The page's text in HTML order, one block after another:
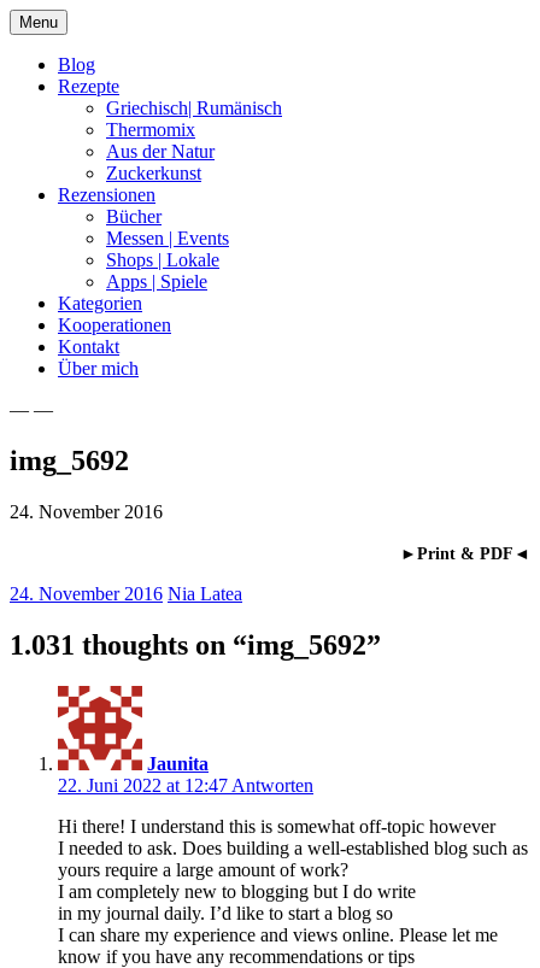
Skip
to
content
Menu
Blog
Rezepte
Griechisch| Rumänisch
Thermomix
Aus der Natur
Zuckerkunst
Rezensionen
Bücher
Messen | Events
Shops | Lokale
Apps | Spiele
Kategorien
Kooperationen
Kontakt
Über mich
Nia Latea
— —
img_5692
24. November 2016
►Print & PDF◄
24. November 2016 Nia Latea
1.031 thoughts on “img_5692”
Jaunita
22. Juni 2022 at 12:47 Antworten
Hi there! I understand this is somewhat off-topic however
I needed to ask. Does building a well-established blog such as
yours require a large amount of work?
I am completely new to blogging but I do write
in my journal daily. I’d like to start a blog so
I can share my experience and views online. Please let me
know if you have any recommendations or tips